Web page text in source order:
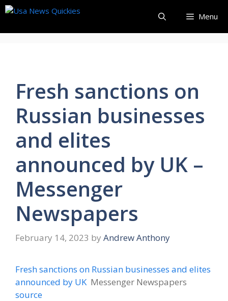
Skip
content
Menu
Fresh sanctions on
Russian businesses
and elites
announced by UK –
Messenger
Newspapers
February 14, 2023 by Andrew Anthony
Fresh sanctions on Russian businesses and elites
announced by UK Messenger Newspapers
source